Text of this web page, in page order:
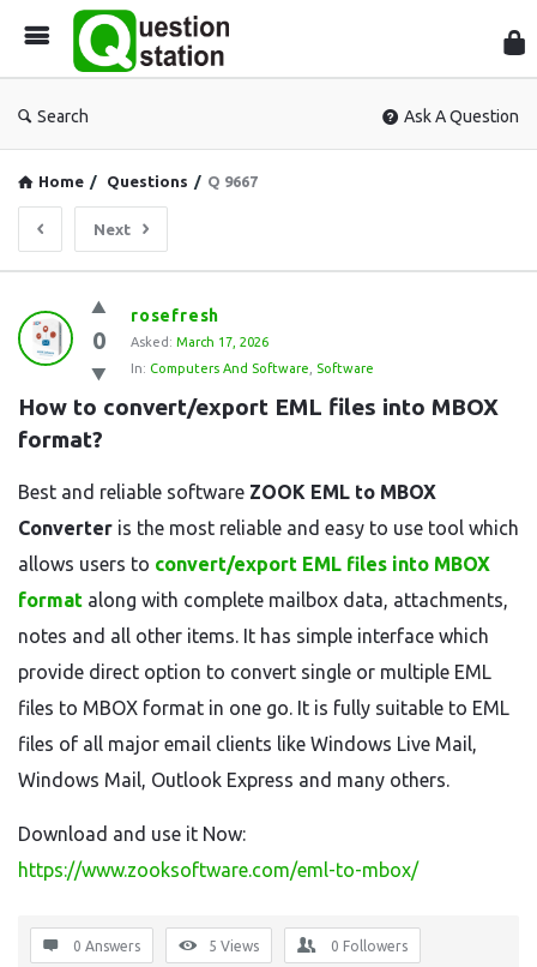
Search Ask A Question
Home / Questions / Q 9667
Next
Question
Station
Latest
Questions
0
rosefresh
Asked: March 17, 2026
In: Computers And Software Software
How to convert/export EML files into MBOX
format?
Best and reliable software ZOOK EML to MBOX
Converter is the most reliable and easy to use tool which
allows users to convert/export EML files into MBOX
format along with complete mailbox data, attachments,
notes and all other items. It has simple interface which
provide direct option to convert single or multiple EML
files to MBOX format in one go. It is fully suitable to EML
files of all major email clients like Windows Live Mail,
Windows Mail, Outlook Express and many others.
Download and use it Now:
https://www.zooksoftware.com/eml-to-mbox/
0 Answers 5 Views 0 Followers